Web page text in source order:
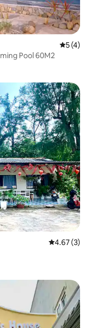
5 out of
5 (4)
Pool 60M2
4.67 out of
4.67 (3)